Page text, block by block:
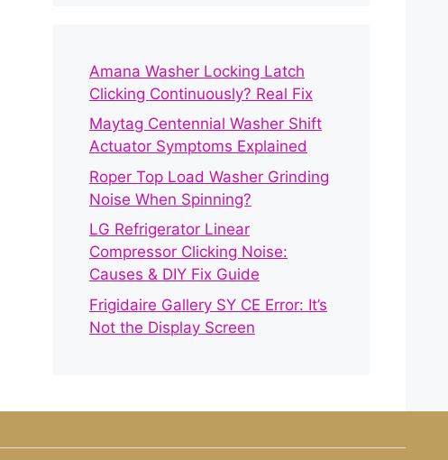
Amana Washer Locking Latch
Clicking Continuously? Real Fix
Maytag Centennial Washer Shift
Actuator Symptoms Explained
Roper Top Load Washer Grinding
Noise When Spinning?
LG Refrigerator Linear
Compressor Clicking Noise:
Causes & DIY Fix Guide
Frigidaire Gallery SY CE Error: It’s
Not the Display Screen